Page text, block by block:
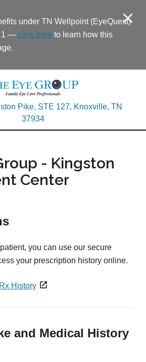
under TN Wellpoint (EyeQuest)
1 — click here to learn how this
Pike, STE 127, Knoxville, TN
37934
- Kingston
Center
you can use our secure
your prescription history online.
History
and Medical History